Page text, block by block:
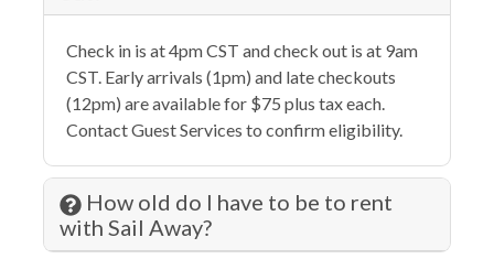
Dishwasher
Dryer
Eco Tourism
Elevator
Extra Pillows & Blankets
Check in is at 4pm CST and check out is at 9am
CST. Early arrivals (1pm) and late checkouts
(12pm) are available for $75 plus tax each.
Contact Guest Services to confirm eligibility.
How old do I have to be to rent
with Sail Away?